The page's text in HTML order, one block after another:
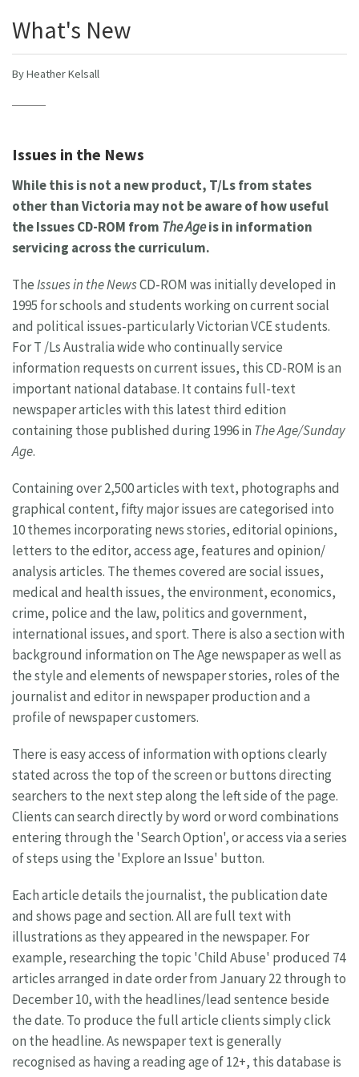
What's New
By Heather Kelsall
Issues in the News
While this is not a new product, T/Ls from states
other than Victoria may not be aware of how useful
the Issues CD-ROM from The Ageis in information
servicing across the curriculum.
TheIssues in the NewsCD-ROM was initially developed in
1995 for schools and students working on current social
and political issues-particularly Victorian VCE students.
For T /Ls Australia wide who continually service
information requests on current issues, this CD-ROM is an
important national database. It contains full-text
newspaper articles with this latest third edition
containing those published during 1996 in The Age/Sunday
Age.
Containing over 2,500 articles with text, photographs and
graphical content, fifty major issues are categorised into
10 themes incorporating news stories, editorial opinions,
letters to the editor, access age, features and opinion/
analysis articles. The themes covered are social issues,
medical and health issues, the environment, economics,
crime, police and the law, politics and government,
international issues, and sport. There is also a section with
background information on The Age newspaper as well as
the style and elements of newspaper stories, roles of the
journalist and editor in newspaper production and a
profile of newspaper customers.
There is easy access of information with options clearly
stated across the top of the screen or buttons directing
searchers to the next step along the left side of the page.
Clients can search directly by word or word combinations
entering through the 'Search Option', or access via a series
of steps using the 'Explore an Issue' button.
Each article details the journalist, the publication date
and shows page and section. All are full text with
illustrations as they appeared in the newspaper. For
example, researching the topic 'Child Abuse' produced 74
articles arranged in date order from January 22 through to
December 10, with the headlines/lead sentence beside
the date. To produce the full article clients simply click
on the headline. As newspaper text is generally
recognised as having a reading age of 12+, this database is